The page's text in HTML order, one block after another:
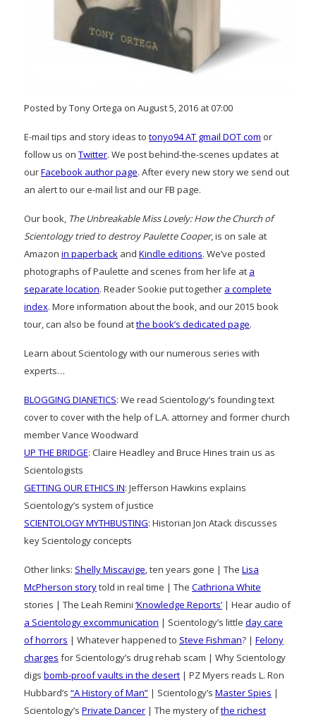
Posted by Tony Ortega on August 5, 2016 at 07:00
E-mail tips and story ideas to tonyo94 AT gmail DOT com or
follow us on Twitter. We post behind-the-scenes updates at
ourFacebook author page. After every new story we send out
an alert to our e-mail list and our FB page.
Our book, The Unbreakable Miss Lovely: How the Church of
Scientology tried to destroy Paulette Cooper, is on sale at
Amazon in paperback and Kindle editions. We’ve posted
photographs of Paulette and scenes from her life at a
separate location. Reader Sookie put together a complete
index. More information about the book, and our 2015 book
tour, can also be found atthe book’s dedicated page.
Learn about Scientology with our numerous series with
experts…
BLOGGING DIANETICS: We read Scientology’s founding text
cover to cover with the help of L.A. attorney and former church
member Vance Woodward
UP THE BRIDGE: Claire Headley and Bruce Hines train us as
Scientologists
GETTING OUR ETHICS IN: Jefferson Hawkins explains
Scientology’s system of justice
SCIENTOLOGY MYTHBUSTING: Historian Jon Atack discusses
key Scientology concepts
Other links: Shelly Miscavige, ten years gone | The Lisa
McPherson storytold in real time | The Cathriona White
stories | The Leah Remini ‘Knowledge Reports’ | Hear audio of
a Scientology excommunication | Scientology’s little day care
of horrors | Whatever happened to Steve Fishman? | Felony
charges for Scientology’s drug rehab scam | Why Scientology
digs bomb-proof vaults in the desert | PZ Myers reads L. Ron
Hubbard’s “A History of Man” | Scientology’s Master Spies |
Scientology’s Private Dancer | The mystery ofthe richest